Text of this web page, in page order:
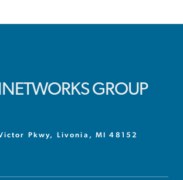
Pkwy, Livonia, MI 48152